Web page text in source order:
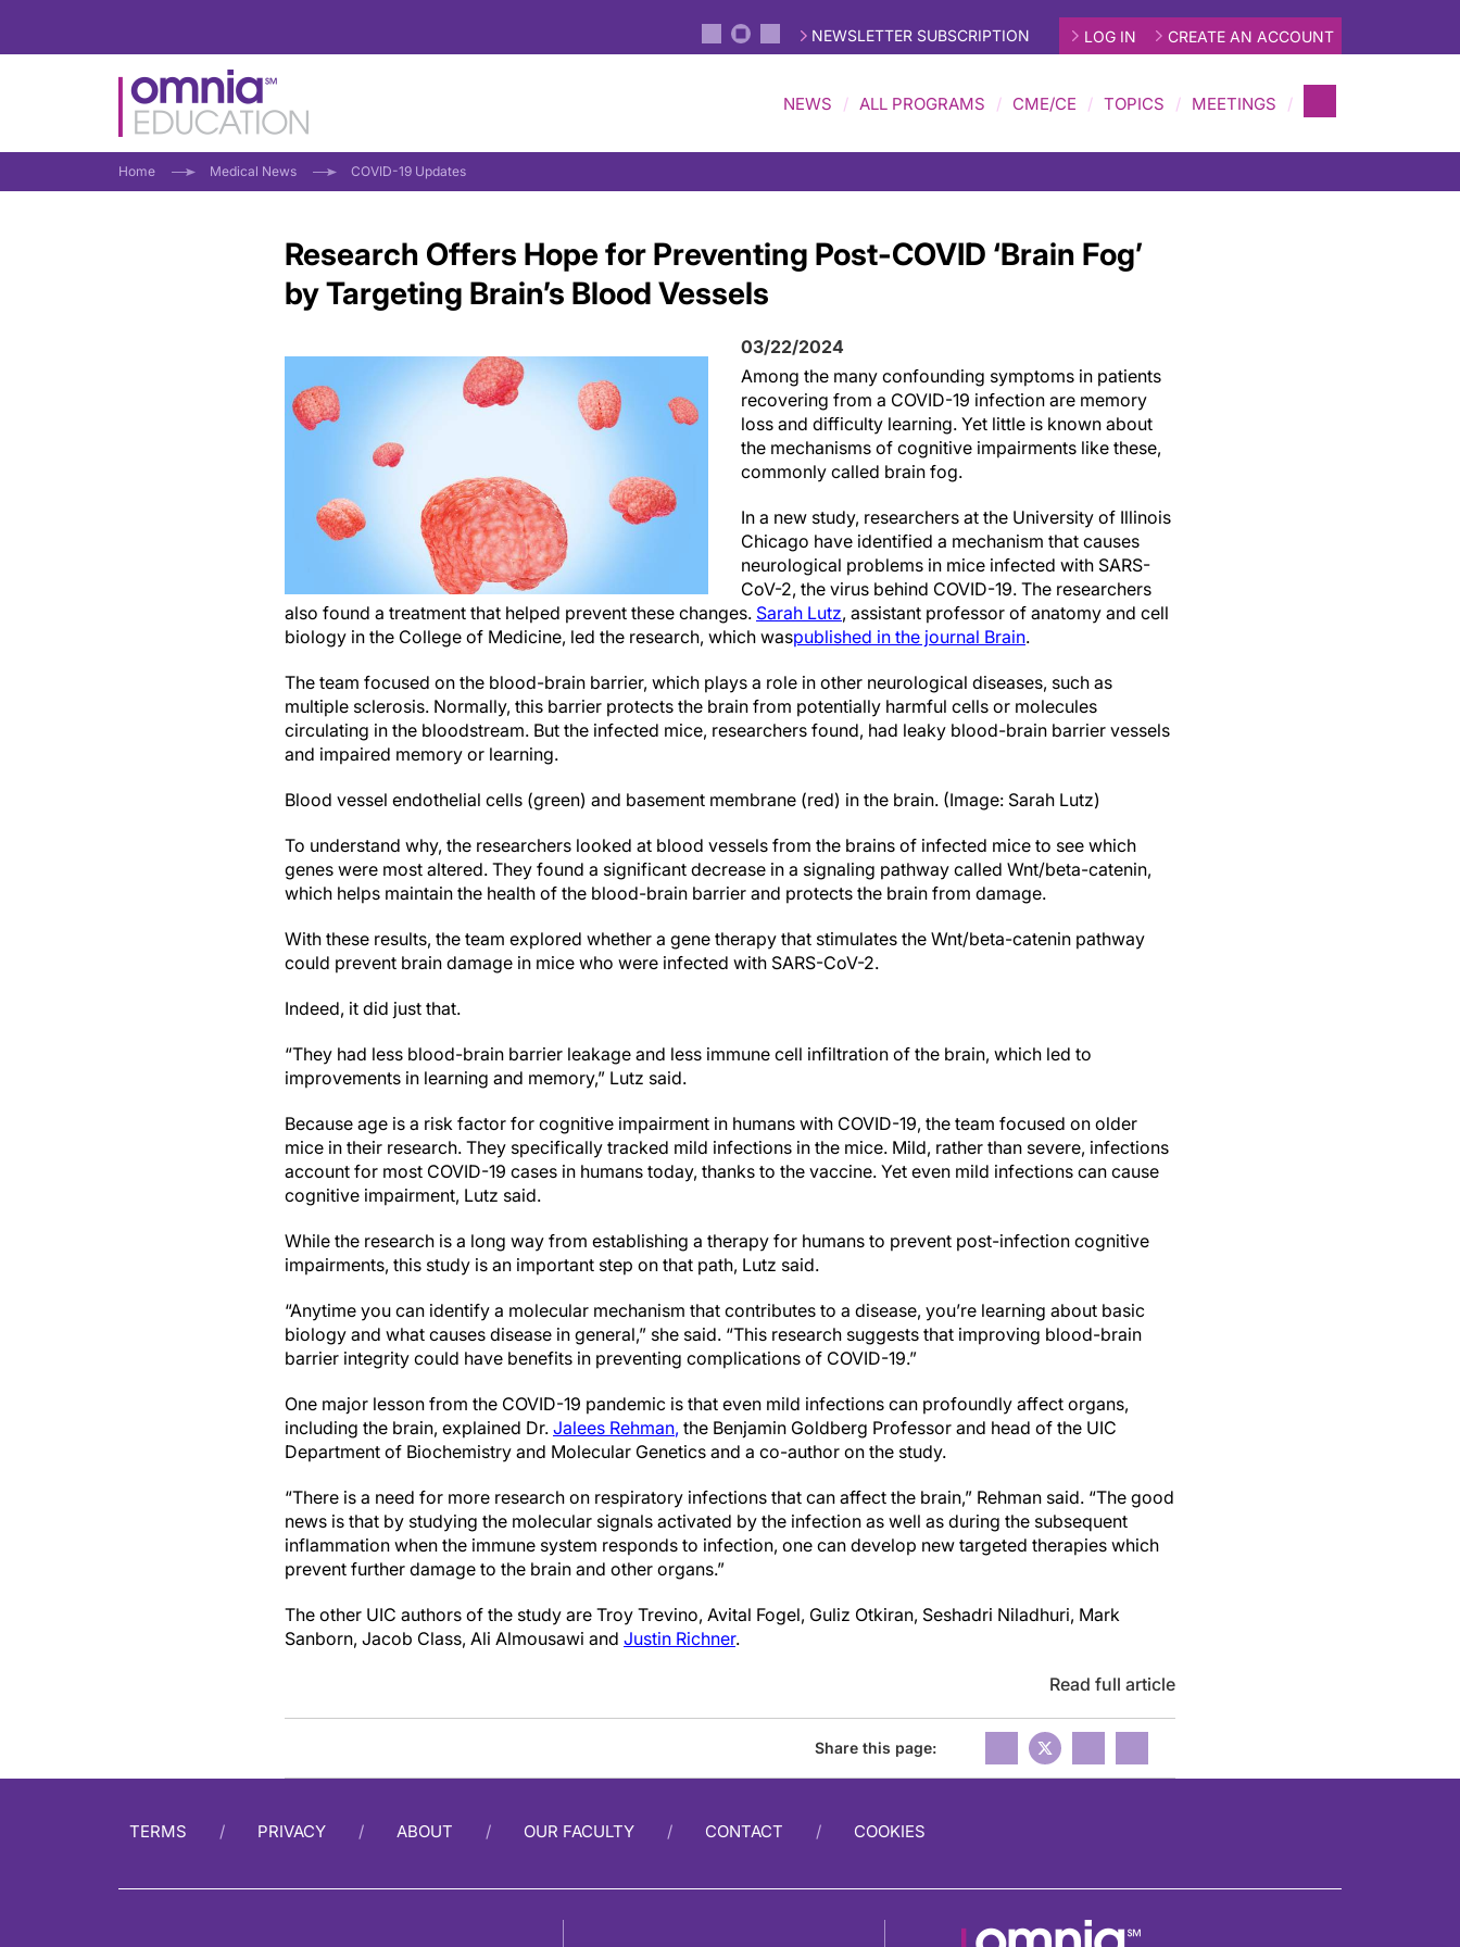
NEWSLETTER SUBSCRIPTION LOG IN CREATE AN ACCOUNT
NEWS ALL PROGRAMS CME/CE TOPICS MEETINGS
Home Medical News COVID-19 Updates
Research Offers Hope for Preventing Post-COVID ‘Brain Fog’
by Targeting Brain’s Blood Vessels
03/22/2024
Among the many confounding symptoms in patients
recovering from a COVID-19 infection are memory
loss and difficulty learning. Yet little is known about
the mechanisms of cognitive impairments like these,
commonly called brain fog.
In a new study, researchers at the University of Illinois
Chicago have identified a mechanism that causes
neurological problems in mice infected with SARS-
CoV-2, the virus behind COVID-19. The researchers
also found a treatment that helped prevent these changes. Sarah Lutz, assistant professor of anatomy and cell
biology in the College of Medicine, led the research, which waspublished in the journal Brain.
The team focused on the blood-brain barrier, which plays a role in other neurological diseases, such as
multiple sclerosis. Normally, this barrier protects the brain from potentially harmful cells or molecules
circulating in the bloodstream. But the infected mice, researchers found, had leaky blood-brain barrier vessels
and impaired memory or learning.
Blood vessel endothelial cells (green) and basement membrane (red) in the brain. (Image: Sarah Lutz)
To understand why, the researchers looked at blood vessels from the brains of infected mice to see which
genes were most altered. They found a significant decrease in a signaling pathway called Wnt/beta-catenin,
which helps maintain the health of the blood-brain barrier and protects the brain from damage.
With these results, the team explored whether a gene therapy that stimulates the Wnt/beta-catenin pathway
could prevent brain damage in mice who were infected with SARS-CoV-2.
Indeed, it did just that.
“They had less blood-brain barrier leakage and less immune cell infiltration of the brain, which led to
improvements in learning and memory,” Lutz said.
Because age is a risk factor for cognitive impairment in humans with COVID-19, the team focused on older
mice in their research. They specifically tracked mild infections in the mice. Mild, rather than severe, infections
account for most COVID-19 cases in humans today, thanks to the vaccine. Yet even mild infections can cause
cognitive impairment, Lutz said.
While the research is a long way from establishing a therapy for humans to prevent post-infection cognitive
impairments, this study is an important step on that path, Lutz said.
“Anytime you can identify a molecular mechanism that contributes to a disease, you’re learning about basic
biology and what causes disease in general,” she said. “This research suggests that improving blood-brain
barrier integrity could have benefits in preventing complications of COVID-19.”
One major lesson from the COVID-19 pandemic is that even mild infections can profoundly affect organs,
including the brain, explained Dr. Jalees Rehman, the Benjamin Goldberg Professor and head of the UIC
Department of Biochemistry and Molecular Genetics and a co-author on the study.
“There is a need for more research on respiratory infections that can affect the brain,” Rehman said. “The good
news is that by studying the molecular signals activated by the infection as well as during the subsequent
inflammation when the immune system responds to infection, one can develop new targeted therapies which
prevent further damage to the brain and other organs.”
The other UIC authors of the study are Troy Trevino, Avital Fogel, Guliz Otkiran, Seshadri Niladhuri, Mark
Sanborn, Jacob Class, Ali Almousawi and Justin Richner.
Read full article
Share this page:
TERMS PRIVACY ABOUT OUR FACULTY CONTACT COOKIES